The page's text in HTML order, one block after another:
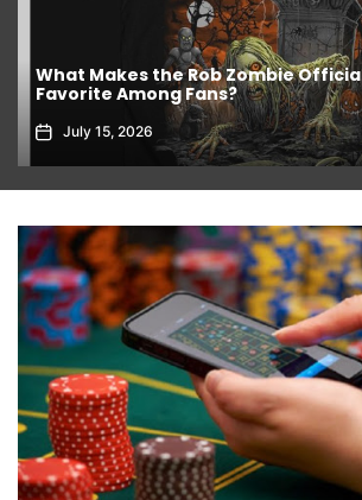
What Makes the Rob Zombie
Favorite Among Fans?
July 15, 2026